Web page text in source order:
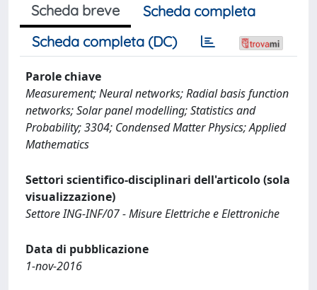
Scheda breve
Scheda completa
Scheda completa (DC)
Parole chiave
Measurement; Neural networks; Radial basis function
networks; Solar panel modelling; Statistics and
Probability; 3304; Condensed Matter Physics; Applied
Mathematics
Settori scientifico-disciplinari dell'articolo (sola
visualizzazione)
Settore ING-INF/07 - Misure Elettriche e Elettroniche
Data di pubblicazione
1-nov-2016